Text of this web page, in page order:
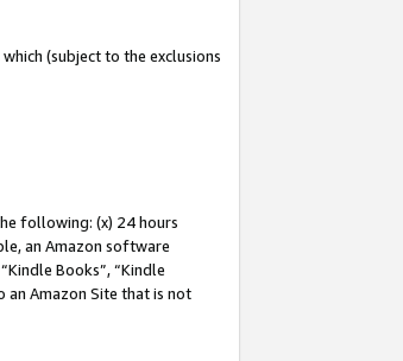
(subject to the exclusions
following: (x) 24 hours
an Amazon software
Books”, “Kindle
an Amazon Site that is not